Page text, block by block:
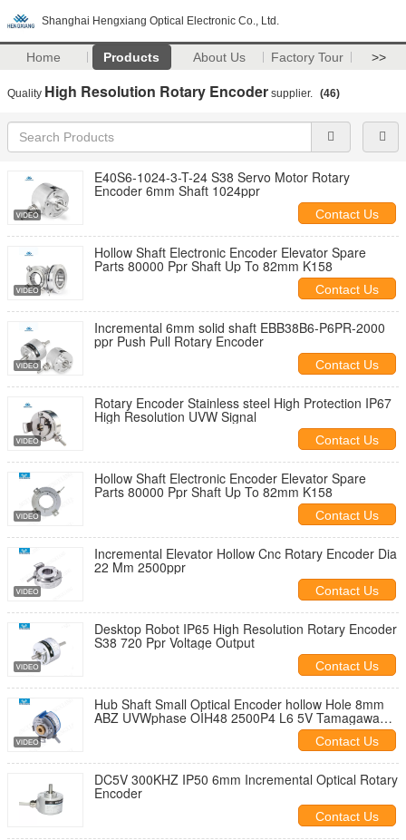
Shanghai Hengxiang Optical Electronic Co., Ltd.
Home Products About Us Factory Tour >>
Quality High Resolution Rotary Encoder supplier. (46)
E40S6-1024-3-T-24 S38 Servo Motor Rotary
Encoder 6mm Shaft 1024ppr
Contact Us
Hollow Shaft Electronic Encoder Elevator Spare
Parts 80000 Ppr Shaft Up To 82mm K158
Contact Us
Incremental 6mm solid shaft EBB38B6-P6PR-2000
ppr Push Pull Rotary Encoder
Contact Us
Rotary Encoder Stainless steel High Protection IP67
High Resolution UVW Signal
Contact Us
Hollow Shaft Electronic Encoder Elevator Spare
Parts 80000 Ppr Shaft Up To 82mm K158
Contact Us
Incremental Elevator Hollow Cnc Rotary Encoder Dia
22 Mm 2500ppr
Contact Us
Desktop Robot IP65 High Resolution Rotary Encoder
S38 720 Ppr Voltage Output
Contact Us
Hub Shaft Small Optical Encoder hollow Hole 8mm
ABZ UVWphase OIH48 2500P4 L6 5V Tamagawa
Contact Us
DC5V 300KHZ IP50 6mm Incremental Optical Rotary
Encoder
Contact Us